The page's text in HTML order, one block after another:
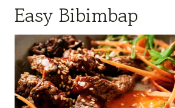
Easy Bibimbap